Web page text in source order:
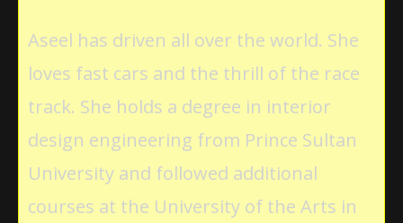
Aseel has driven all over the world. She
loves fast cars and the thrill of the race
track. She holds a degree in interior
design engineering from Prince Sultan
University and followed additional
courses at the University of the Arts in